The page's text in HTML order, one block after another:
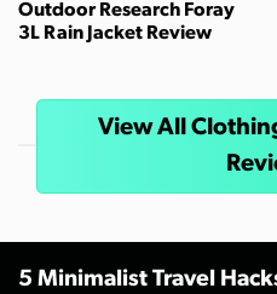
Outdoor Research Foray
3L Rain Jacket Review
View All
5 Minimalist Travel